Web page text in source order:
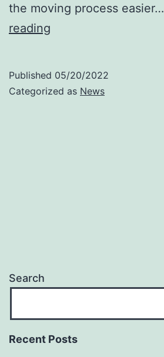
the moving process easier…
reading
Service
Published 05/20/2022
Categorized as News
Search
Recent Posts